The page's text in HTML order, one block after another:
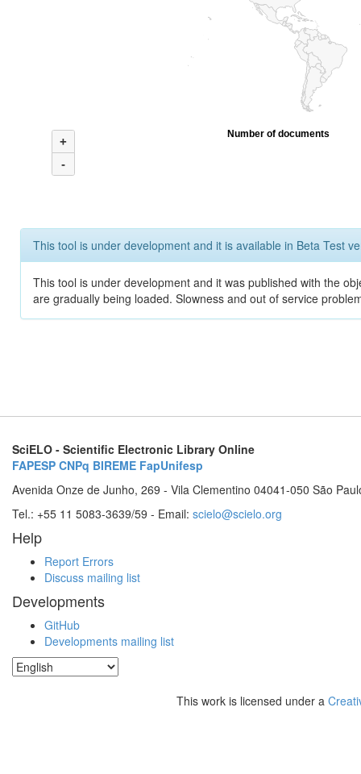
+
-
Number of documents
This tool is under development and it is available in Beta Test
This tool is under development and it was published with the
are gradually being loaded. Slowness and out of service
SciELO - Scientific Electronic Library Online
FAPESP CNPq BIREME FapUnifesp
Avenida Onze de Junho, 269 - Vila Clementino 04041-050 São
Tel.: +55 11 5083-3639/59 - Email: scielo@scielo.org
Help
Report Errors
Discuss mailing list
Developments
GitHub
Developments mailing list
This work is licensed under a